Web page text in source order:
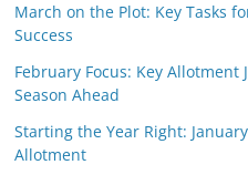
March on the Plot: Key Tasks
Success
February Focus: Key Allotment
Season Ahead
Starting the Year Right:
Allotment